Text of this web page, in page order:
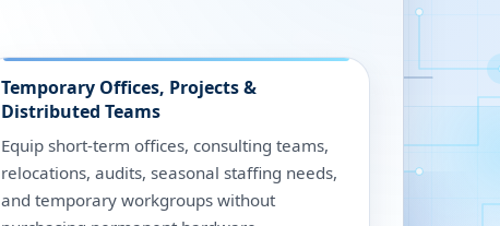
Temporary Offices, Projects &
Distributed Teams
Equip short-term offices, consulting teams,
relocations, audits, seasonal staffing needs,
and temporary workgroups without